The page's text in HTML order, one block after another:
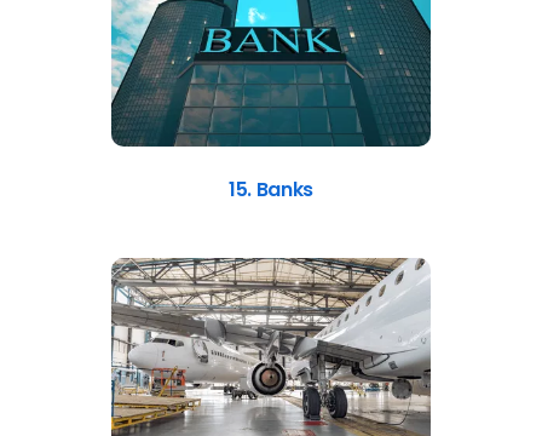
15. Banks